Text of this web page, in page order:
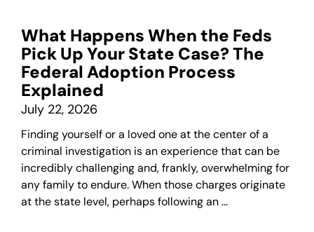
What Happens When the Feds
Pick Up Your State Case? The
Federal Adoption Process
Explained
July 22, 2026
Finding yourself or a loved one at the center of a
criminal investigation is an experience that can be
incredibly challenging and, frankly, overwhelming for
any family to endure. When those charges originate
at the state level, perhaps following an …